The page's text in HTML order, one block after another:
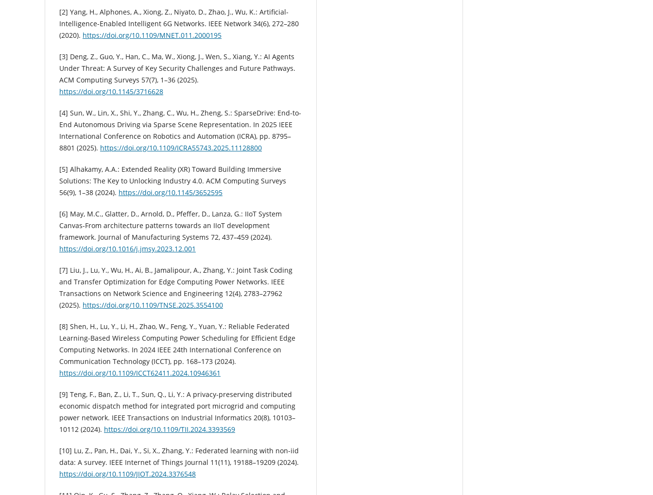
[2] Yang, H., Alphones, A., Xiong, Z., Niyato, D., Zhao, J., Wu, K.: Artificial-
Intelligence-Enabled Intelligent 6G Networks. IEEE Network 34(6), 272–280
(2020). https://doi.org/10.1109/MNET.011.2000195
[3] Deng, Z., Guo, Y., Han, C., Ma, W., Xiong, J., Wen, S., Xiang, Y.: AI Agents
Under Threat: A Survey of Key Security Challenges and Future Pathways.
ACM Computing Surveys 57(7), 1–36 (2025).
https://doi.org/10.1145/3716628
[4] Sun, W., Lin, X., Shi, Y., Zhang, C., Wu, H., Zheng, S.: SparseDrive: End-to-
End Autonomous Driving via Sparse Scene Representation. In 2025 IEEE
International Conference on Robotics and Automation (ICRA), pp. 8795–
8801 (2025). https://doi.org/10.1109/ICRA55743.2025.11128800
[5] Alhakamy, A.A.: Extended Reality (XR) Toward Building Immersive
Solutions: The Key to Unlocking Industry 4.0. ACM Computing Surveys
56(9), 1–38 (2024). https://doi.org/10.1145/3652595
[6] May, M.C., Glatter, D., Arnold, D., Pfeffer, D., Lanza, G.: IIoT System
Canvas-From architecture patterns towards an IIoT development
framework. Journal of Manufacturing Systems 72, 437–459 (2024).
https://doi.org/10.1016/j.jmsy.2023.12.001
[7] Liu, J., Lu, Y., Wu, H., Ai, B., Jamalipour, A., Zhang, Y.: Joint Task Coding
and Transfer Optimization for Edge Computing Power Networks. IEEE
Transactions on Network Science and Engineering 12(4), 2783–27962
(2025). https://doi.org/10.1109/TNSE.2025.3554100
[8] Shen, H., Lu, Y., Li, H., Zhao, W., Feng, Y., Yuan, Y.: Reliable Federated
Learning-Based Wireless Computing Power Scheduling for Efficient Edge
Computing Networks. In 2024 IEEE 24th International Conference on
Communication Technology (ICCT), pp. 168–173 (2024).
https://doi.org/10.1109/ICCT62411.2024.10946361
[9] Teng, F., Ban, Z., Li, T., Sun, Q., Li, Y.: A privacy-preserving distributed
economic dispatch method for integrated port microgrid and computing
power network. IEEE Transactions on Industrial Informatics 20(8), 10103–
10112 (2024). https://doi.org/10.1109/TII.2024.3393569
[10] Lu, Z., Pan, H., Dai, Y., Si, X., Zhang, Y.: Federated learning with non-iid
data: A survey. IEEE Internet of Things Journal 11(11), 19188–19209 (2024).
https://doi.org/10.1109/JIOT.2024.3376548